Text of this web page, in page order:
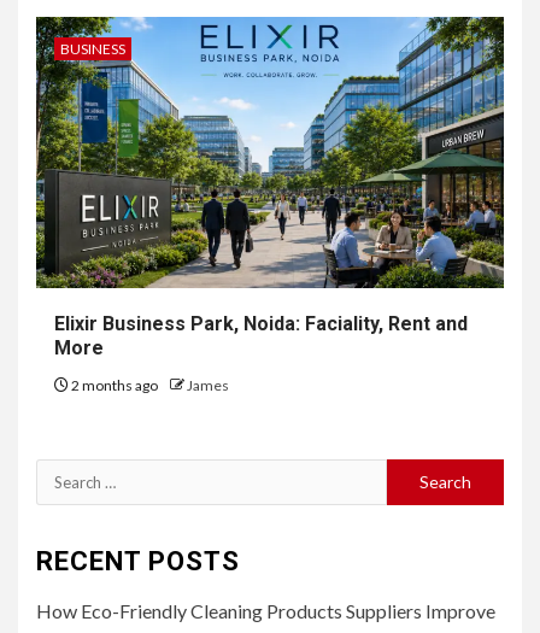
BUSINESS
Elixir Business Park, Noida: Faciality, Rent and
More
2 months ago James
Search
for:
RECENT POSTS
How Eco-Friendly Cleaning Products Suppliers Improve